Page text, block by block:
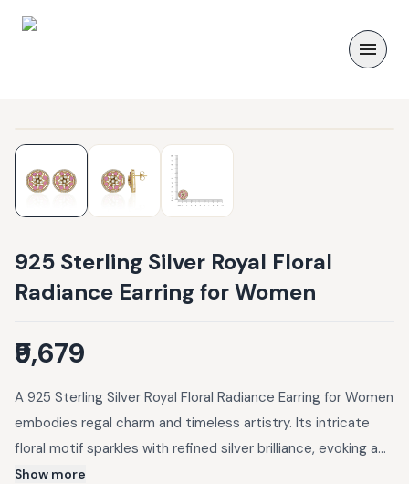
925 Sterling Silver Royal Floral
Radiance Earring for Women
₹9,679
A 925 Sterling Silver Royal Floral Radiance Earring for Women
embodies regal charm and timeless artistry. Its intricate
floral motif sparkles with refined silver brilliance, evoking a
sense of royal grace. Perfect for grand occasions or festive
Show more